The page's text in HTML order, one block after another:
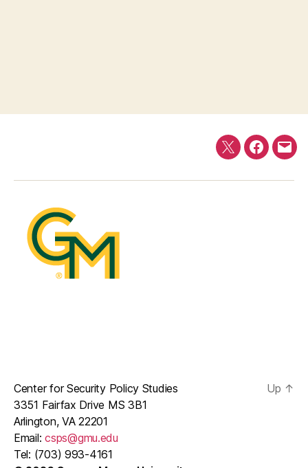
Twitter
E-
Center for Security Policy Studies
3351 Fairfax Drive MS 3B1
Arlington, VA 22201
Email:csps@gmu.edu
Tel: (703) 993-4161
Up ↑